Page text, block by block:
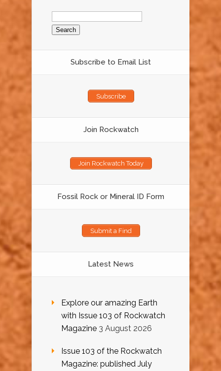
Search
for:
Subscribe to Email List
Subscribe
Join Rockwatch
Join Rockwatch Today
Fossil Rock or Mineral ID Form
Submit a Find
Latest News
Explore our amazing Earth
with Issue 103 of Rockwatch
Magazine 3 August 2026
Issue 103 of the Rockwatch
Magazine: published July